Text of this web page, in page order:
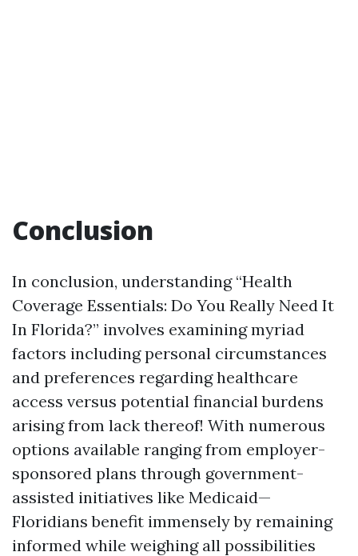
Conclusion
In conclusion, understanding “Health
Coverage Essentials: Do You Really Need It
In Florida?” involves examining myriad
factors including personal circumstances
and preferences regarding healthcare
access versus potential financial burdens
arising from lack thereof! With numerous
options available ranging from employer-
sponsored plans through government-
assisted initiatives like Medicaid—
Floridians benefit immensely by remaining
informed while weighing all possibilities